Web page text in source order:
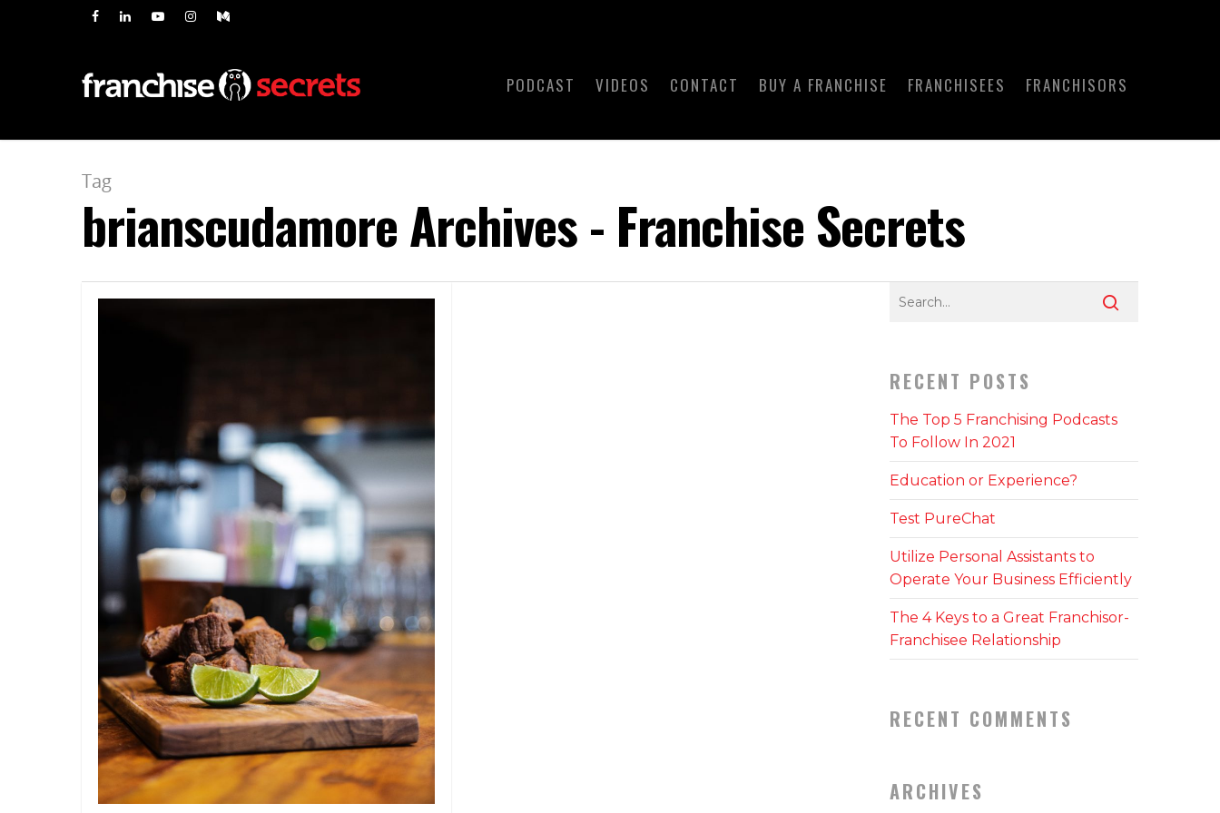
PODCAST VIDEOS CONTACT BUY A FRANCHISE FRANCHISEES FRANCHISORS
Tag
brianscudamore Archives - Franchise Secrets
RECENT POSTS
The Top 5 Franchising Podcasts
To Follow In 2021
Education or Experience?
Test PureChat
Utilize Personal Assistants to
Operate Your Business Efficiently
The 4 Keys to a Great Franchisor-
Franchisee Relationship
RECENT COMMENTS
ARCHIVES